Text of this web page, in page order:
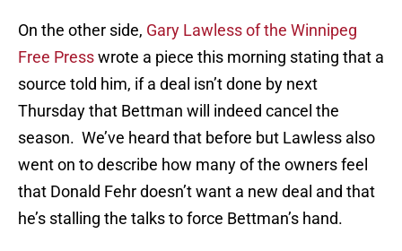
On the other side, Gary Lawless of the Winnipeg
Free Presswrote a piece this morning stating that a
source told him, if a deal isn’t done by next
Thursday that Bettman will indeed cancel the
season. We’ve heard that before but Lawless also
went on to describe how many of the owners feel
that Donald Fehr doesn’t want a new deal and that
he’s stalling the talks to force Bettman’s hand.